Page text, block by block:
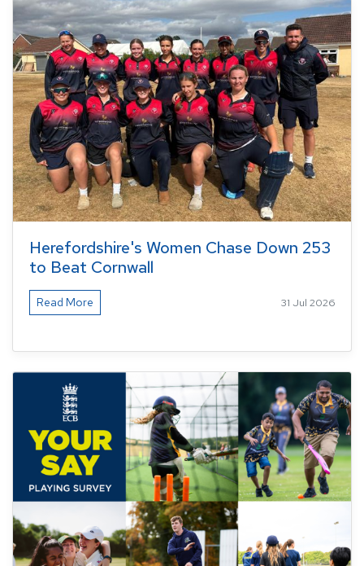
Herefordshire's Women Chase Down 253
to Beat Cornwall
Read More 31 Jul 2026